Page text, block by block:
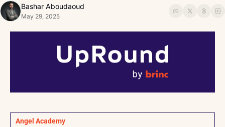
Bashar Aboudaoud
May 29, 2025
Angel Academy